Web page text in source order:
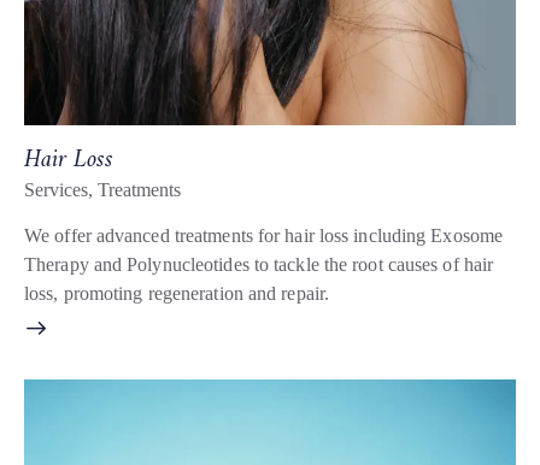
Hair Loss
Services, Treatments
We offer advanced treatments for hair loss including Exosome
Therapy and Polynucleotides to tackle the root causes of hair
loss, promoting regeneration and repair.